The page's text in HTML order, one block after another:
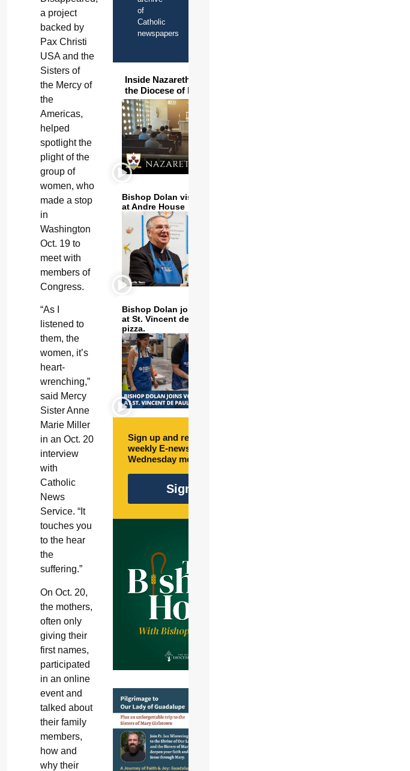
a project
backed by
Pax Christi
USA and the
Sisters of
the Mercy of
the
Americas,
helped
spotlight the
plight of the
group of
women, who
made a stop
in
Washington
Oct. 19 to
meet with
members of
Congress.
“As I
listened to
them, the
women, it’s
heart-
wrenching,”
said Mercy
Sister Anne
Marie Miller
in an Oct. 20
interview
with
Catholic
News
Service. “It
touches you
to the hear
the
suffering.”
On Oct. 20,
the mothers,
often only
giving their
first names,
participated
in an online
event and
talked about
their family
members,
how and
why their
of
Catholic
newspapers
Inside Nazareth Seminary in
the Diocese of Phoenix
Bishop Dolan visits and serves
at Andre House
Bishop Dolan joins volunteers
at St. Vincent de Paul to make
pizza.
Sign up and receive free
weekly E-newsletter every
Wednesday morning.
Sign Up